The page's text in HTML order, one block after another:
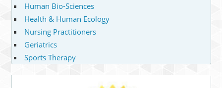
Human Bio-Sciences
Health & Human Ecology
Nursing Practitioners
Geriatrics
Sports Therapy